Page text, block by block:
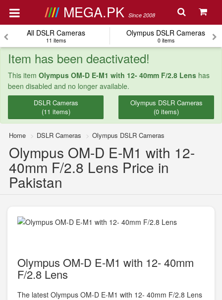
MEGA.PK Since 2008
All DSLR Cameras
11 items
Olympus DSLR Cameras
0 items
Item has been deactivated!
This item Olympus OM-D E-M1 with 12- 40mm F/2.8 Lens has
been disabled and no longer available.
DSLR Cameras
(11 items)
Olympus DSLR Cameras
(0 items)
Home DSLR Cameras Olympus DSLR Cameras
Olympus OM-D E-M1 with 12-
40mm F/2.8 Lens Price in
Pakistan
Olympus OM-D E-M1 with 12- 40mm
F/2.8 Lens
The latest Olympus OM-D E-M1 with 12- 40mm F/2.8 Lens